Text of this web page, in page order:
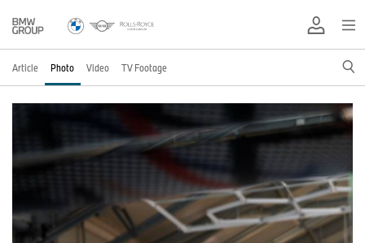
Article Photo Video TV Footage